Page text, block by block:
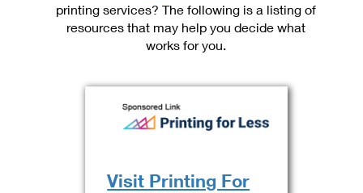
Requesting a Refund
USPS & Web Tools APIs
Requesting an International Refund
printing services? The following is a listing of
resources that may help you decide what
works for you.
Visit Printing For